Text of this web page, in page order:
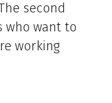
second
who want to
working